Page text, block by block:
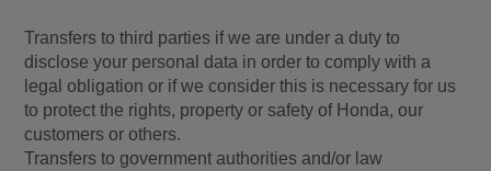
Transfers to third parties if we are under a duty to
disclose your personal data in order to comply with a
legal obligation or if we consider this is necessary for us
to protect the rights, property or safety of Honda, our
customers or others.
Transfers to government authorities and/or law